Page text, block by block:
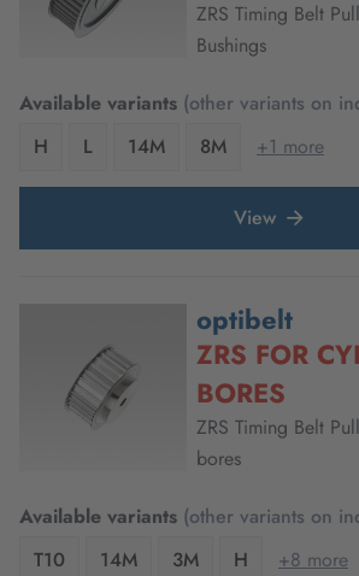
ZRS Timing Belt
Bushings
Available variants (other variants on
H
L 14M 8M +1 more
View
optibelt
ZRS FOR
BORES
ZRS Timing Belt
bores
Available variants (other variants on
T10
14M 3M H +8 more